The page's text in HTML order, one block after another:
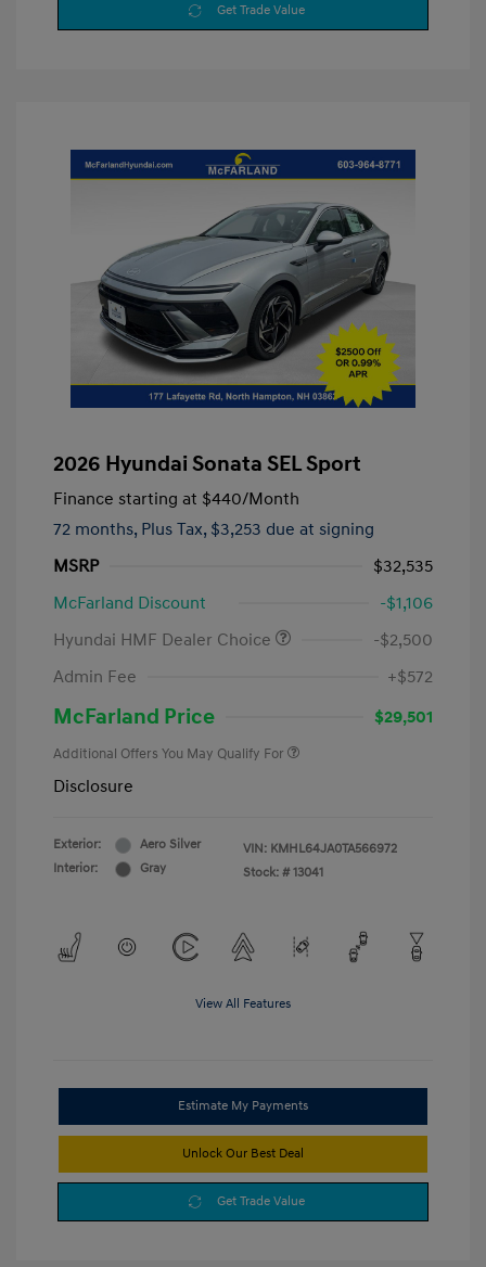
Get Trade Value
2026 Hyundai Sonata SEL Sport
Finance starting at $440/Month
72 months, Plus Tax, $3,253 due at signing
MSRP
$32,535
McFarland Discount
-$1,106
Hyundai HMF Dealer Choice
-$2,500
Admin Fee
+$572
McFarland Price $29,501
Additional Offers You May Qualify For
Disclosure
Exterior:
Aero Silver
Interior:
Gray
VIN: KMHL64JA0TA566972
Stock: # 13041
View All Features
Estimate My Payments
Unlock Our Best Deal
Get Trade Value